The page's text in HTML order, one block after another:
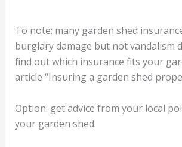
To note: many garden shed
burglary damage but not vandalism
find out which insurance fits your
article “Insuring a garden shed
Option: get advice from your local
your garden shed.